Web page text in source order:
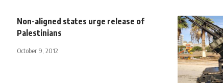
Non-aligned states urge release of
Palestinians
October 9, 2012